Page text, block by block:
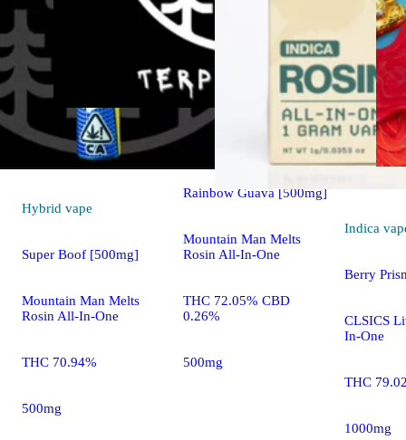
Hybrid vape
Super Boof [500mg]
Mountain Man Melts
Rosin All-In-One
THC 70.94%
500mg
Rainbow Guava [500mg]
Mountain Man Melts
Rosin All-In-One
THC 72.05% CBD
0.26%
500mg
Indica
Berry
CLSICS
In-One
THC
1000mg